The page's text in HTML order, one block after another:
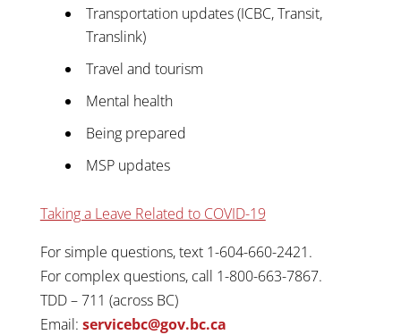
Transportation updates (ICBC, Transit,
Translink)
Travel and tourism
Mental health
Being prepared
MSP updates
Taking a Leave Related to COVID-19
For simple questions, text 1-604-660-2421.
For complex questions, call 1-800-663-7867.
TDD – 711 (across BC)
Email: servicebc@gov.bc.ca